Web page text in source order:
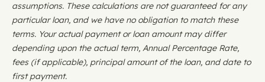
assumptions. These calculations are not guaranteed for any
particular loan, and we have no obligation to match these
terms. Your actual payment or loan amount may differ
depending upon the actual term, Annual Percentage Rate,
fees (if applicable), principal amount of the loan, and date to
first payment.